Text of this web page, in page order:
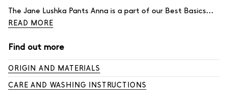
Description
The Jane Lushka Pants Anna is a part of our Best Basics...
READ MORE
Find out more
ORIGIN AND MATERIALS
CARE AND WASHING INSTRUCTIONS